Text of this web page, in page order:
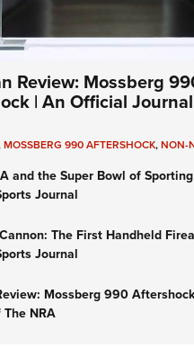
Review: Mossberg
| An Official
MOSSBERG 990 AFTERSHOCK,NON-
and the Super Bowl of
Journal
The First Handheld
Journal
Mossberg 990
NRA